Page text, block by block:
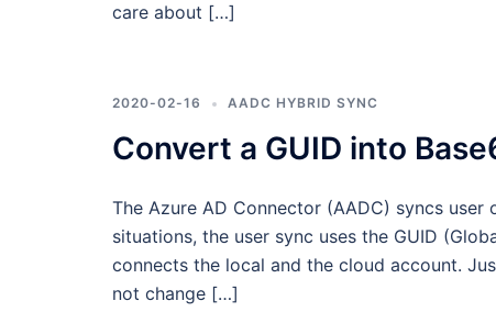
care about […]
2020-02-16 AADC HYBRID SYNC
Convert a GUID into
The Azure AD Connector (AADC) syncs
situations, the user sync uses the GUID
connects the local and the cloud account.
not change […]